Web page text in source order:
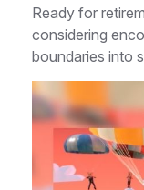
Ready for
considering
boundaries into